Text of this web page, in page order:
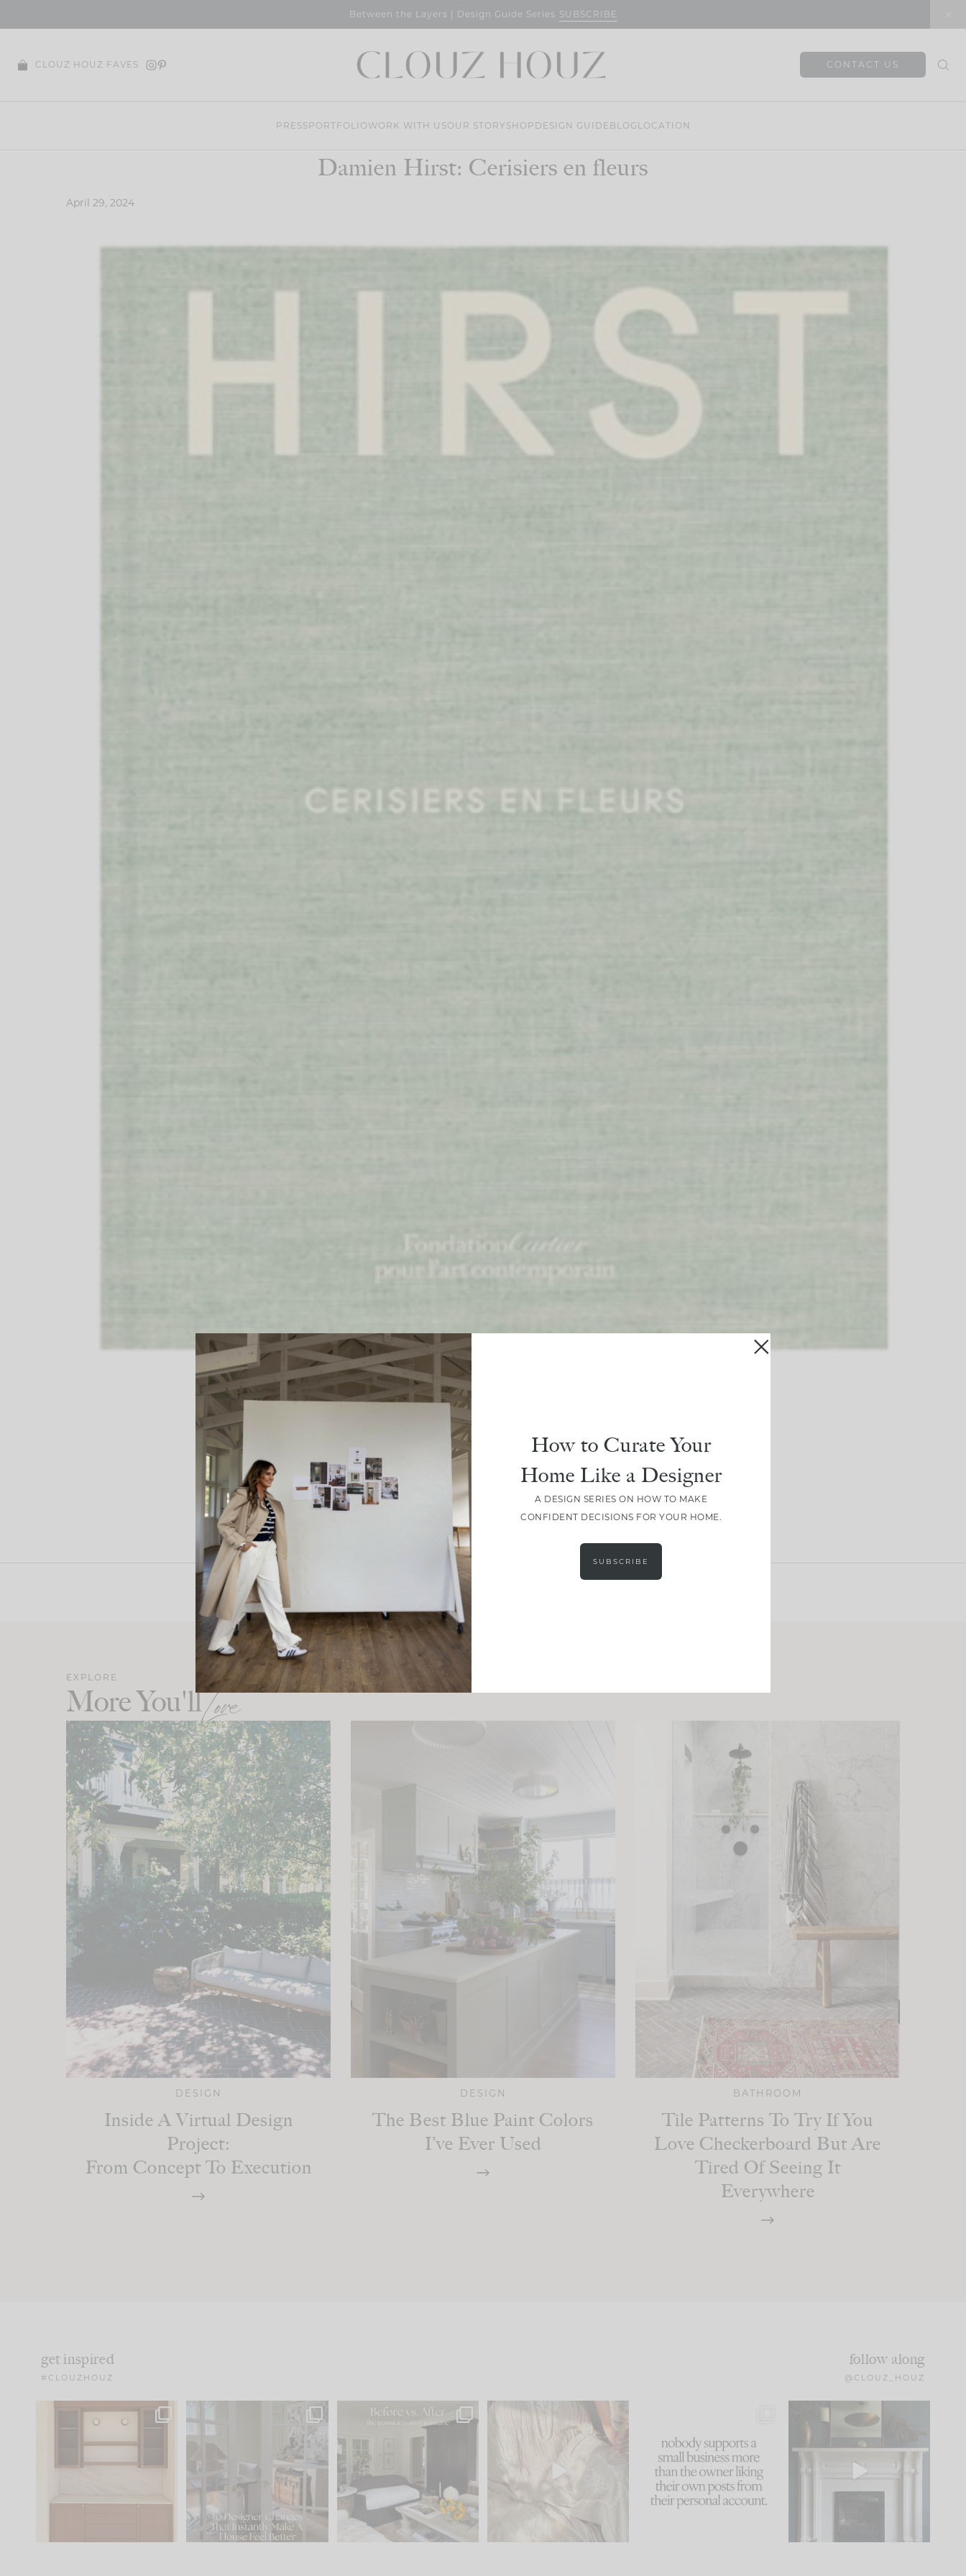
Between the Layers | Design Guide Series SUBSCRIBE
CLOUZ HOUZ FAVES CONTACT US
PRESSPORTFOLIO WORK WITH USOUR STORY SHOP DESIGN GUIDE BLOG LOCATION
Damien Hirst: Cerisiers en fleurs
April 29, 2024
LEAVE A COMMENT
EXPLORE
More You'llLove
DESIGN
Inside A Virtual Design
Project:
From Concept To Execution
DESIGN
The Best Blue Paint Colors
I’ve Ever Used
BATHROOM
Tile Patterns To Try If You
Love Checkerboard But Are
Tired Of Seeing It
Everywhere
get inspired
#CLOUZHOUZ
follow along
@CLOUZ_HOUZ
One of my favorite parts
of renovation design is
21 1
IN CASE YOU MISSED IT...
Comment ‘LIST’ and...
101 31
Every old house tells you
what it wants to be. The
I think one of the biggest
mistakes we make is...
59
because... guilty!!!
...
1079 118
Part 1 of our Sixth Street
den is finally here.
105
How to Curate Your
Home Like a Designer
A DESIGN SERIES ON HOW TO MAKE
CONFIDENT DECISIONS FOR YOUR HOME.
SUBSCRIBE